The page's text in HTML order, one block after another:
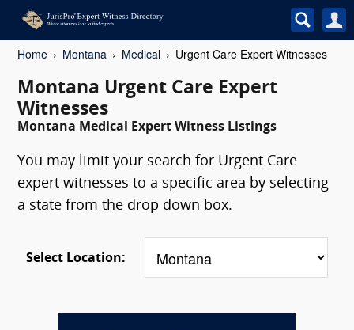
Home Montana Medical Urgent Care Expert Witnesses
Montana Urgent Care Expert
Witnesses
Montana Medical Expert Witness Listings
You may limit your search for Urgent Care
expert witnesses to a specific area by selecting
a state from the drop down box.
Select Location: